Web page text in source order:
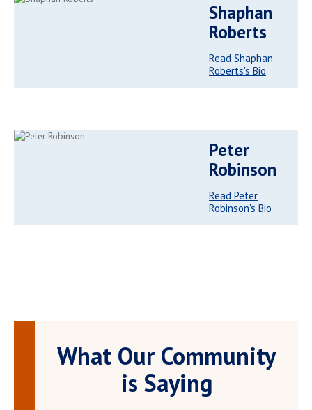
Shaphan
Roberts
Read Shaphan
Roberts's Bio
Peter
Robinson
Read Peter
Robinson's Bio
What Our Community
is Saying